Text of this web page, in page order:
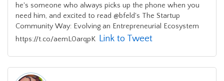
he's someone who always picks up the phone when you
need him, and excited to read @bfeld's The Startup
Community Way: Evolving an Entrepreneurial Ecosystem
https://t.co/aemL0arqpK
Link to Tweet